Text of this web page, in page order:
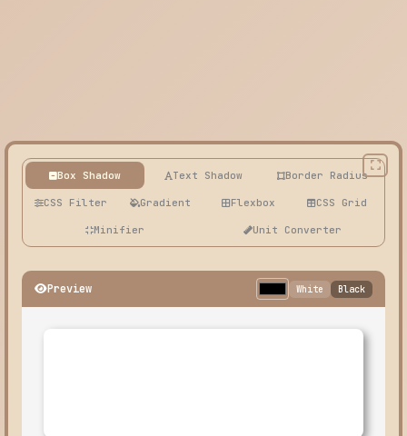
Box Shadow Text Shadow Border Radius
CSS Filter Gradient Flexbox CSS Grid
Minifier Unit Converter
Preview White Black